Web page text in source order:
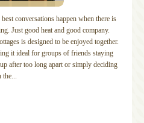
conversations happen when there is
Just good heat and good company.
is designed to be enjoyed together.
it ideal for groups of friends staying
after too long apart or simply deciding
the...